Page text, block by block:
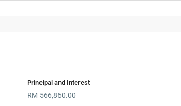
Principal and Interest
RM 566,860.00